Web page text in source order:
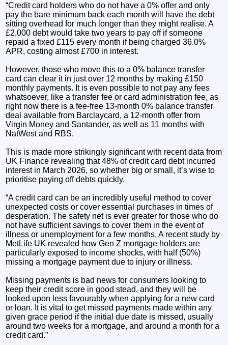
“Credit card holders who do not have a 0% offer and only
pay the bare minimum back each month will have the debt
sitting overhead for much longer than they might realise. A
£2,000 debt would take two years to pay off if someone
repaid a fixed £115 every month if being charged 36.0%
APR, costing almost £700 in interest.
However, those who move this to a 0% balance transfer
card can clear it in just over 12 months by making £150
monthly payments. It is even possible to not pay any fees
whatsoever, like a transfer fee or card administration fee, as
right now there is a fee-free 13-month 0% balance transfer
deal available from Barclaycard, a 12-month offer from
Virgin Money and Santander, as well as 11 months with
NatWest and RBS.
This is made more strikingly significant with recent data from
UK Finance revealing that 48% of credit card debt incurred
interest in March 2026, so whether big or small, it’s wise to
prioritise paying off debts quickly.
“A credit card can be an incredibly useful method to cover
unexpected costs or cover essential purchases in times of
desperation. The safety net is ever greater for those who do
not have sufficient savings to cover them in the event of
illness or unemployment for a few months. A recent study by
MetLife UK revealed how Gen Z mortgage holders are
particularly exposed to income shocks, with half (50%)
missing a mortgage payment due to injury or illness.
Missing payments is bad news for consumers looking to
keep their credit score in good stead, and they will be
looked upon less favourably when applying for a new card
or loan. It is vital to get missed payments made within any
given grace period if the initial due date is missed, usually
around two weeks for a mortgage, and around a month for a
credit card.”